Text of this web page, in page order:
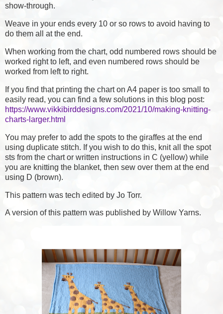
show-through.
Weave in your ends every 10 or so rows to avoid having to
do them all at the end.
When working from the chart, odd numbered rows should be
worked right to left, and even numbered rows should be
worked from left to right.
If you find that printing the chart on A4 paper is too small to
easily read, you can find a few solutions in this blog post:
https://www.vikkibirddesigns.com/2021/10/making-knitting-
charts-larger.html
You may prefer to add the spots to the giraffes at the end
using duplicate stitch. If you wish to do this, knit all the spot
sts from the chart or written instructions in C (yellow) while
you are knitting the blanket, then sew over them at the end
using D (brown).
This pattern was tech edited by Jo Torr.
A version of this pattern was published by Willow Yarns.